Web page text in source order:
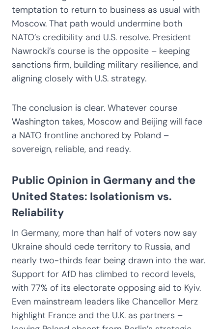
temptation to return to business as usual with
Moscow. That path would undermine both
NATO’s credibility and U.S. resolve. President
Nawrocki’s course is the opposite – keeping
sanctions firm, building military resilience, and
aligning closely with U.S. strategy.
The conclusion is clear. Whatever course
Washington takes, Moscow and Beijing will face
a NATO frontline anchored by Poland –
sovereign, reliable, and ready.
Public Opinion in Germany and the
United States: Isolationism vs.
Reliability
In Germany, more than half of voters now say
Ukraine should cede territory to Russia, and
nearly two-thirds fear being drawn into the war.
Support for AfD has climbed to record levels,
with 77% of its electorate opposing aid to Kyiv.
Even mainstream leaders like Chancellor Merz
highlight France and the U.K. as partners –